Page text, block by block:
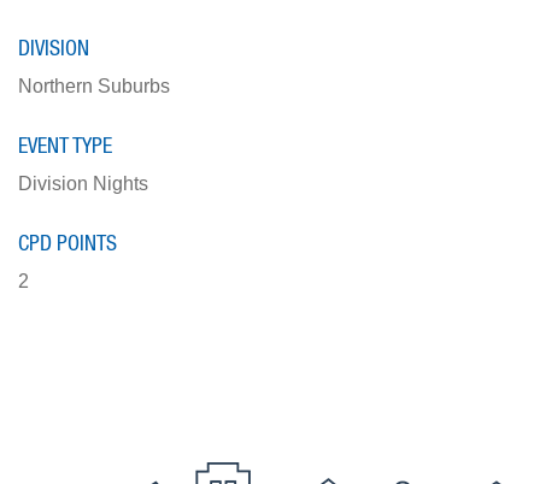
DIVISION
Northern Suburbs
EVENT TYPE
Division Nights
CPD POINTS
2